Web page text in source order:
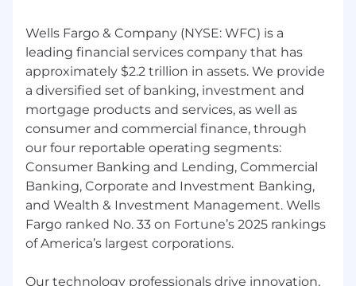
Wells Fargo & Company (NYSE: WFC) is a
leading financial services company that has
approximately $2.2 trillion in assets. We provide
a diversified set of banking, investment and
mortgage products and services, as well as
consumer and commercial finance, through
our four reportable operating segments:
Consumer Banking and Lending, Commercial
Banking, Corporate and Investment Banking,
and Wealth & Investment Management. Wells
Fargo ranked No. 33 on Fortune’s 2025 rankings
of America’s largest corporations.
Our technology professionals drive innovation,